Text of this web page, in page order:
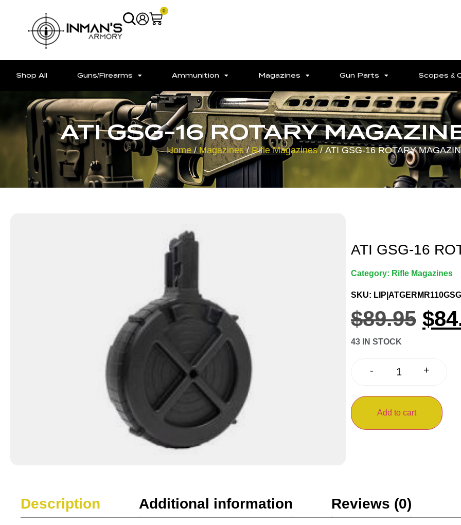
0
Shop All Guns/Firearms Ammunition Magazines Gun Parts Scopes &
ATI GSG-16 ROTARY
Home/Magazines/Rifle Magazines/ ATI GSG-16 ROTARY
ATI GSG-16
Category: Rifle Magazines
SKU:
$89.95 $
43 IN STOCK
- +
Add to cart
Description Additional information Reviews (0)